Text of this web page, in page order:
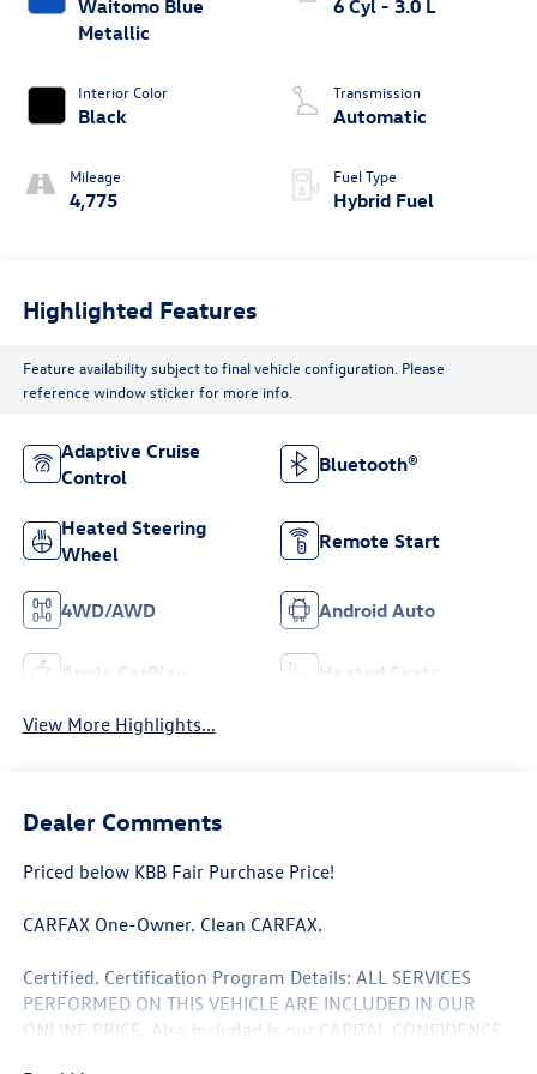
Waitomo Blue
Metallic
Interior Color
Black
Mileage
4,775
6 Cyl - 3.0 L
Transmission
Automatic
Fuel Type
Hybrid Fuel
Highlighted Features
Feature availability subject to final vehicle configuration. Please
reference window sticker for more info.
Adaptive Cruise
Control
Bluetooth®
Heated Steering
Wheel
Remote Start
4WD/AWD Android Auto
Apple CarPlay Heated Seats
View More Highlights...
Dealer Comments
Priced below KBB Fair Purchase Price!
CARFAX One-Owner. Clean CARFAX.
Certified. Certification Program Details: ALL SERVICES
PERFORMED ON THIS VEHICLE ARE INCLUDED IN OUR
ONLINE PRICE. Also included is our CAPITAL CONFIDENCE